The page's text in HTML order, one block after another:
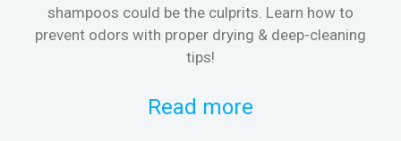
shampoos could be the culprits. Learn how to
prevent odors with proper drying & deep-cleaning
tips!
Read more